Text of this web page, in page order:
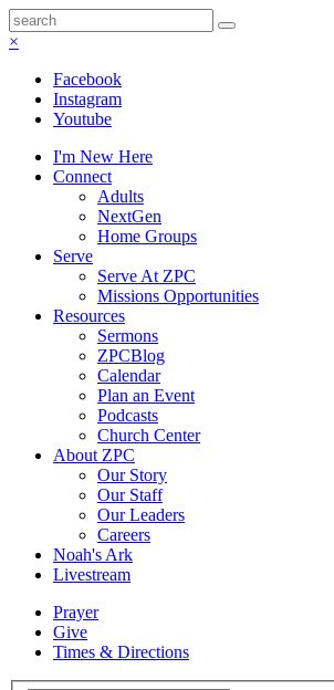
×
Facebook
Instagram
Youtube
I'm New Here
Connect
Adults
NextGen
Home Groups
Serve
Serve At ZPC
Missions Opportunities
Resources
Sermons
ZPCBlog
Calendar
Plan an Event
Podcasts
Church Center
About ZPC
Our Story
Our Staff
Our Leaders
Careers
Noah's Ark
Livestream
Prayer
Give
Times & Directions